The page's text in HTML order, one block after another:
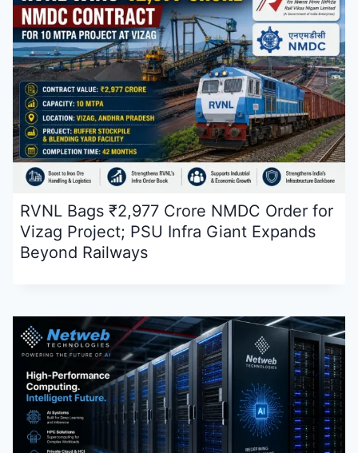
RVNL Bags ₹2,977 Crore NMDC Order for
Vizag Project; PSU Infra Giant Expands
Beyond Railways